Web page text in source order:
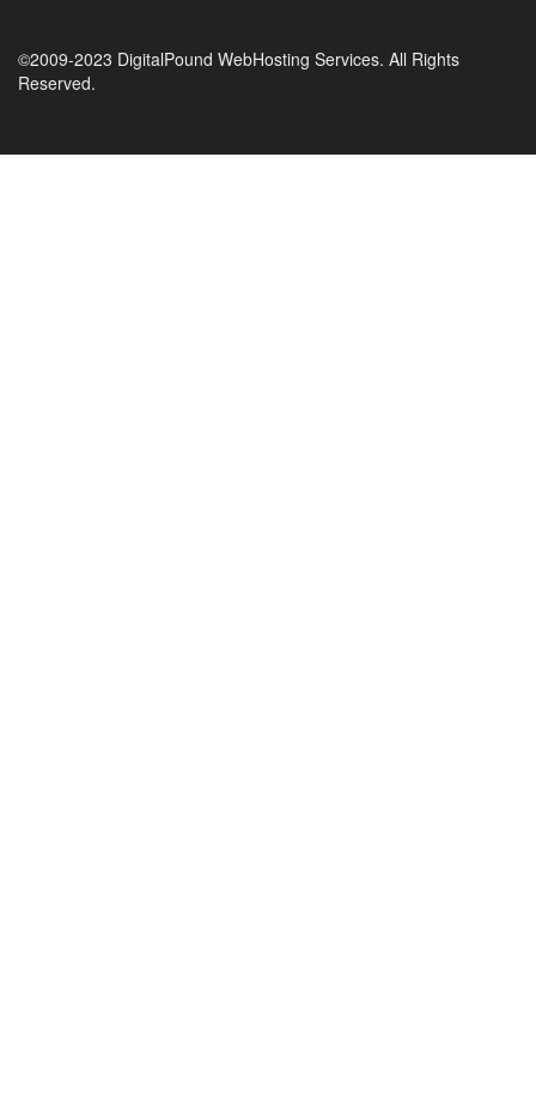
©2009-2023 DigitalPound WebHosting Services. All Rights
Reserved.